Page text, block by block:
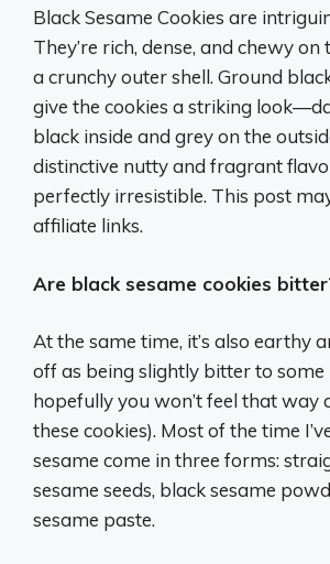
Black Sesame Cookies are
They’re rich, dense, and chewy
a crunchy outer shell. Ground
give the cookies a striking
black inside and grey on the
distinctive nutty and fragrant
perfectly irresistible. This post
affiliate links.
Are black sesame cookies
At the same time, it’s also earthy
off as being slightly bitter to
hopefully you won’t feel that way
these cookies). Most of the time
sesame come in three forms:
sesame seeds, black sesame
sesame paste.